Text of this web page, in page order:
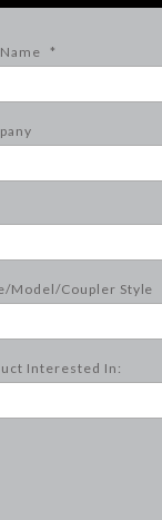
*
Model/Coupler Style
Interested In: